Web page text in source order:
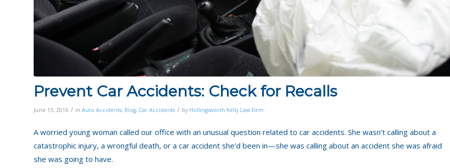
Prevent Car Accidents: Check for Recalls
June 13, 2016 / in Auto Accidents, Blog, Car Accidents / by Hollingsworth Kelly Law Firm
A worried young woman called our office with an unusual question related to car accidents. She wasn’t calling about a
catastrophic injury, a wrongful death, or a car accident she’d been in—she was calling about an accident she was afraid
she was going to have.